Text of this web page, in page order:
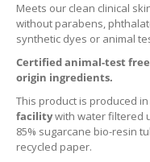
Meets our clean clinical
without parabens,
synthetic dyes or animal
Certified animal-test free
origin ingredients.
This product is produced in
facilitywith water filtered
85% sugarcane bio-resin
recycled paper.